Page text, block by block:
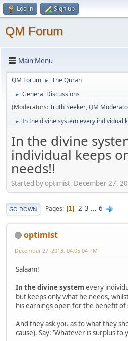
Log in Sign up
QM Forum
Main Menu
QM Forum ► The Quran
►
General Discussions
(Moderators:Truth Seeker,QM
► In the divine system every individual
In the divine
individual keeps
needs!!
Started by optimist, December 27,
GO DOWN Pages 1 2 3 ... 6
optimist
December 27, 2013, 04:05:04 PM
Salaam!
In the divine system every
but keeps only what he needs,
his earnings open for the benefit of
And they ask you as to what they
cause). Say: 'Whatever is surplus to